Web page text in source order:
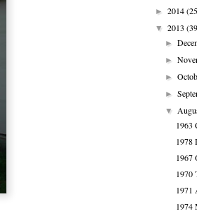
► 2014
▼ 2013
►
►
►
►
▼
1963
1978
1967
1970
1971
1974